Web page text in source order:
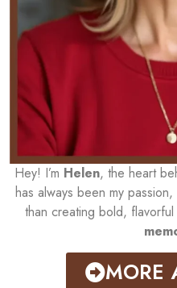
Hey! I’m Helen, the heart
has always been my
than creating bold,
MORE